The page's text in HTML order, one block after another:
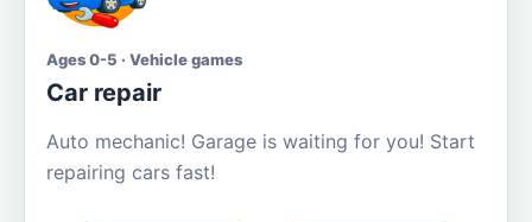
Ages 0-5 · Vehicle games
Car repair
Auto mechanic! Garage is waiting for you! Start
repairing cars fast!